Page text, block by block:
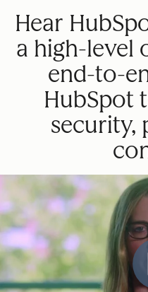
Hear
a high-level
end-to-
HubSpot
security,